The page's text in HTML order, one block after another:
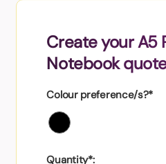
Create your A5
Notebook
Colour preference/s?*
Quantity*: